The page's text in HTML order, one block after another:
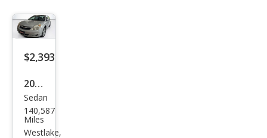
e
Lare
do
$2,393
2009
Satu
rn
Aur
Sedan
140,587
Miles
Westlake,